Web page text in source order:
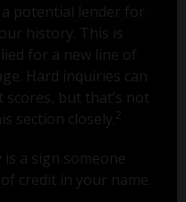
a potential lender for
history. This is
for a new line of
Hard inquiries can
but that’s not
section closely. 2
a sign someone
credit in your name.